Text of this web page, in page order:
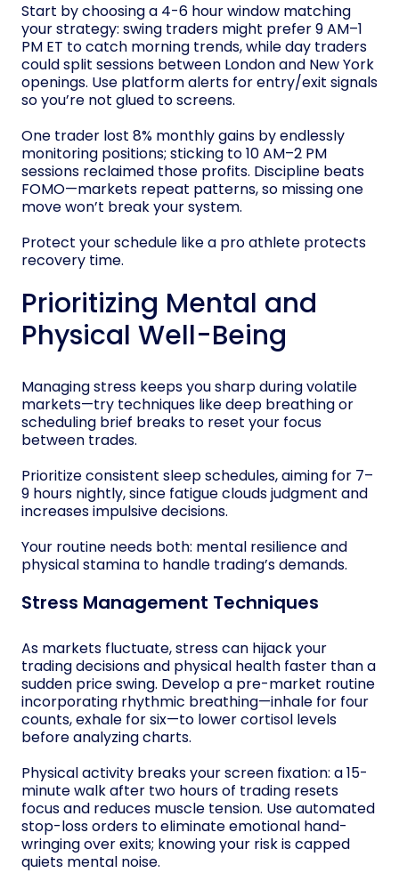
Start by choosing a 4-6 hour window matching
your strategy: swing traders might prefer 9 AM–1
PM ET to catch morning trends, while day traders
could split sessions between London and New York
openings. Use platform alerts for entry/exit signals
so you’re not glued to screens.
One trader lost 8% monthly gains by endlessly
monitoring positions; sticking to 10 AM–2 PM
sessions reclaimed those profits. Discipline beats
FOMO—markets repeat patterns, so missing one
move won’t break your system.
Protect your schedule like a pro athlete protects
recovery time.
Prioritizing Mental and
Physical Well-Being
Managing stress keeps you sharp during volatile
markets—try techniques like deep breathing or
scheduling brief breaks to reset your focus
between trades.
Prioritize consistent sleep schedules, aiming for 7–
9 hours nightly, since fatigue clouds judgment and
increases impulsive decisions.
Your routine needs both: mental resilience and
physical stamina to handle trading’s demands.
Stress Management Techniques
As markets fluctuate, stress can hijack your
trading decisions and physical health faster than a
sudden price swing. Develop a pre-market routine
incorporating rhythmic breathing—inhale for four
counts, exhale for six—to lower cortisol levels
before analyzing charts.
Physical activity breaks your screen fixation: a 15-
minute walk after two hours of trading resets
focus and reduces muscle tension. Use automated
stop-loss orders to eliminate emotional hand-
wringing over exits; knowing your risk is capped
quiets mental noise.